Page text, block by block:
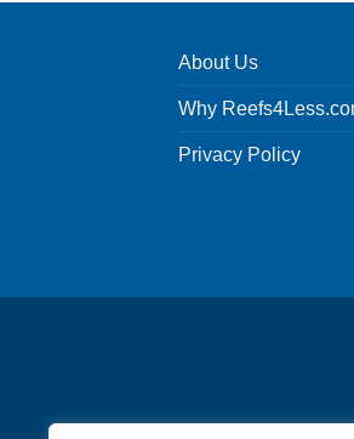
The
may
be
About Us
Why
Privacy Policy